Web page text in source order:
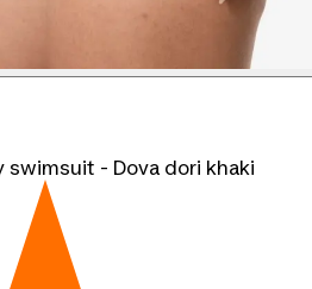
swimsuit - Dova dori khaki